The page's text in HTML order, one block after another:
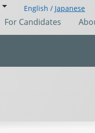
English / Japanese
For Candidates